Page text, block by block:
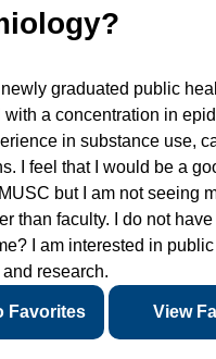
graduated public
with a concentration in
in substance use,
I feel that I would be a
but I am not seeing
than faculty. I do not
I am interested in
research.
Favorites View